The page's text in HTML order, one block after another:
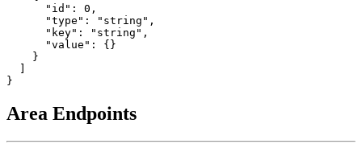
      "id": 0,
      "type": "string",
      "key": "string",
      "value": {}
    }
Area Endpoints